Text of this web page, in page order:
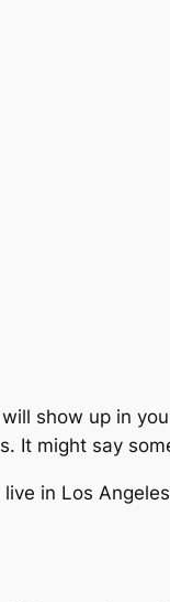
show up in
It might say
in Los